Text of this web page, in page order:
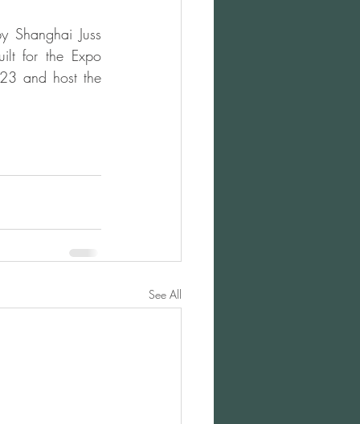
Shanghai Juss
for the Expo
and host the
See All